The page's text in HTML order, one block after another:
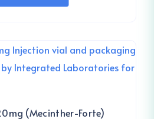
(Mecinther-Forte)